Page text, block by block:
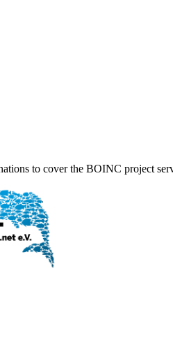
to cover the BOINC project